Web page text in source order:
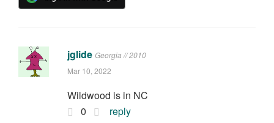
jglide Georgia // 2010
Mar 10, 2022
Wildwood is in NC
0
reply